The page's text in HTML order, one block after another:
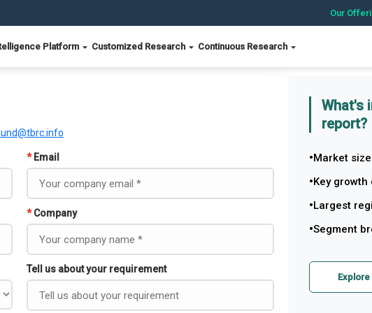
Our
Platform Customized Research Continuous Research
* Email
* Company
Tell us about your requirement
What's
report?
Market
Key
Largest
Segment